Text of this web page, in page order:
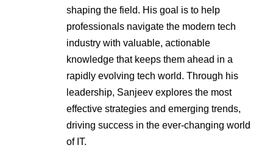
shaping the field. His goal is to help
professionals navigate the modern tech
industry with valuable, actionable
knowledge that keeps them ahead in a
rapidly evolving tech world. Through his
leadership, Sanjeev explores the most
effective strategies and emerging trends,
driving success in the ever-changing world
of IT.